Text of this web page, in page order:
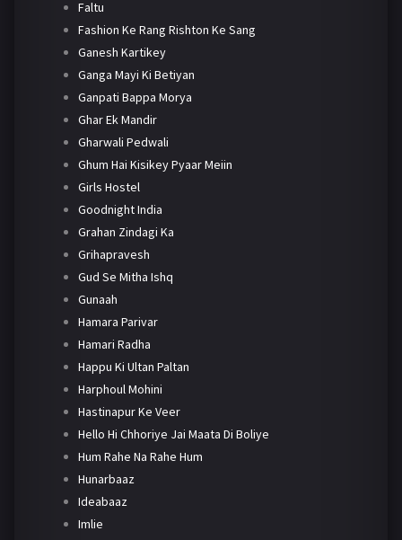
Faltu
Fashion Ke Rang Rishton Ke Sang
Ganesh Kartikey
Ganga Mayi Ki Betiyan
Ganpati Bappa Morya
Ghar Ek Mandir
Gharwali Pedwali
Ghum Hai Kisikey Pyaar Meiin
Girls Hostel
Goodnight India
Grahan Zindagi Ka
Grihapravesh
Gud Se Mitha Ishq
Gunaah
Hamara Parivar
Hamari Radha
Happu Ki Ultan Paltan
Harphoul Mohini
Hastinapur Ke Veer
Hello Hi Chhoriye Jai Maata Di Boliye
Hum Rahe Na Rahe Hum
Hunarbaaz
Ideabaaz
Imlie